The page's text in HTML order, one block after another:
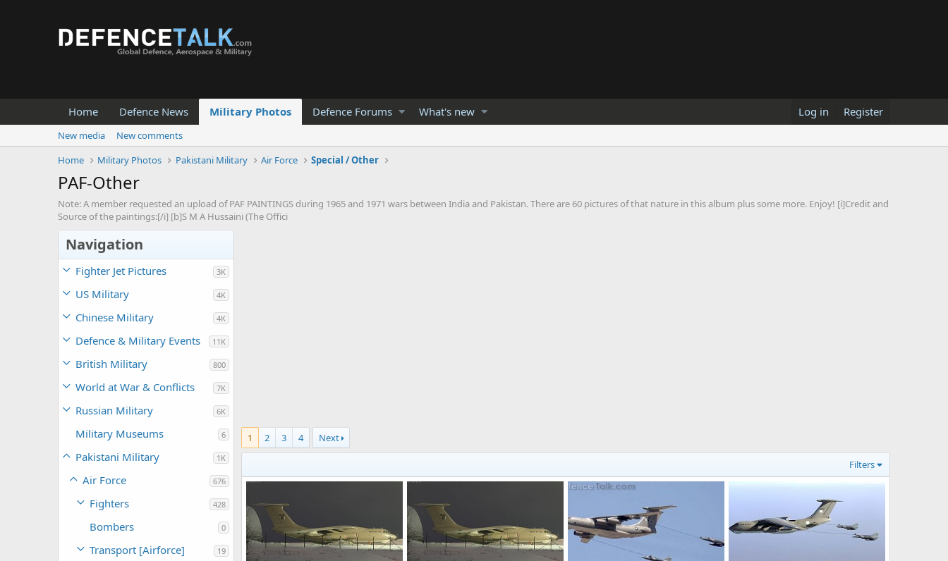
Home Defence News Military Photos Defence Forums What's new Log in Register
New media
New comments
Home
Military Photos Pakistani Military Air Force Special / Other
PAF-Other
Note: A member requested an upload of PAF PAINTINGS during 1965 and 1971 wars between India and Pakistan. There are 60 pictures of that nature in this album plus some more. Enjoy! [i]Credit and
Source of the paintings:[/i] [b]S M A Hussaini (The Offici
Navigation
Fighter Jet Pictures 3K
US Military 4K
Chinese Military 4K
Defence & Military Events 11K
British Military 800
World at War & Conflicts 7K
Russian Military 6K
Military Museums 6
Pakistani Military 1K
Air Force 676
Fighters 428
Bombers 0
Transport [Airforce] 19
1 2 3 4 Next
Filters